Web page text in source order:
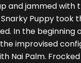
and jammed
Puppy
In the
improvised
Nai Palm.